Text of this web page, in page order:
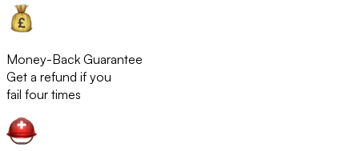
Money-Back Guarantee
Get a refund if you
fail four times